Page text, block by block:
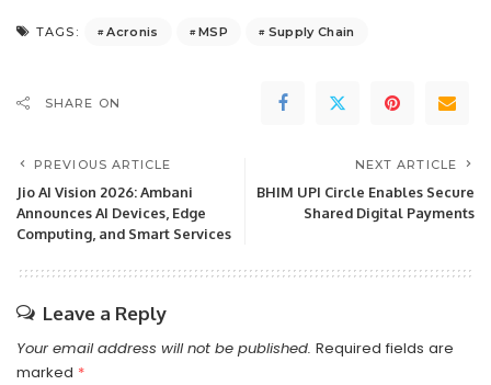
TAGS: Acronis MSP Supply Chain
SHARE ON
PREVIOUS ARTICLE
Jio AI Vision 2026: Ambani
Announces AI Devices, Edge
Computing, and Smart Services
NEXT ARTICLE
BHIM UPI Circle Enables Secure
Shared Digital Payments
Leave a Reply
Your email address will not be published. Required fields are
marked *